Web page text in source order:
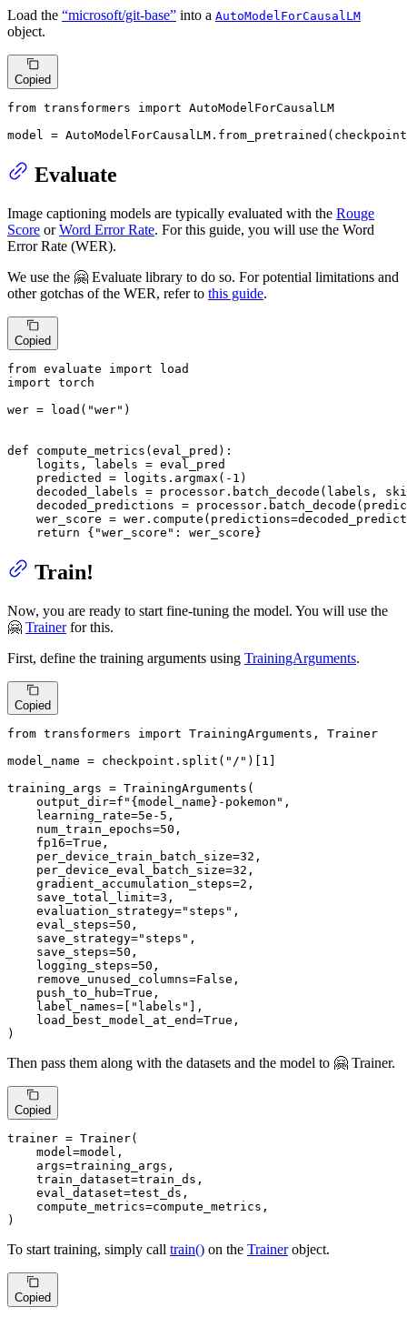
Load the “microsoft/git-base” into a AutoModelForCausalLM
object.
Copied
from transformers import AutoModelForCausalLM
model =
Evaluate
Image captioning models are typically evaluated with the Rouge
Score orWord Error Rate. For this guide, you will use the Word
Error Rate (WER).
We use the 🤗 Evaluate library to do so. For potential limitations and
other gotchas of the WER, refer to this guide.
Copied
from evaluate import
import torch
wer = load( "wer" )
def compute_metrics ( eval_pred ):
    logits, labels = eval_pred
    predicted = logits.argmax(-
1 )
decoded_labels = processor.batch_decode(labels,
decoded_predictions =
wer_score =
return { "wer_score" : wer_score}
Train!
Now, you are ready to start fine-tuning the model. You will use the
🤗 Trainerfor this.
First, define the training arguments using TrainingArguments.
Copied
from transformers import TrainingArguments, Trainer
model_name = checkpoint.split( "/" )[ 1
training_args = TrainingArguments(
    output_dir=
f" {model_name} -pokemon" ,
    learning_rate=
5e-5 ,
    num_train_epochs=
50 ,
    fp16=
True ,
    per_device_train_batch_size=
32 ,
    per_device_eval_batch_size=
32 ,
    gradient_accumulation_steps=
2 ,
    save_total_limit=
3 ,
    evaluation_strategy=
"steps" ,
    eval_steps=
50 ,
    save_strategy=
"steps" ,
    save_steps=
50 ,
    logging_steps=
50 ,
    remove_unused_columns=
False ,
    push_to_hub=
True ,
    label_names=[
"labels"
],
    load_best_model_at_end=
True ,
)
Then pass them along with the datasets and the model to 🤗 Trainer.
Copied
trainer = Trainer(
    model=model,
    args=training_args,
    train_dataset=train_ds,
    eval_dataset=test_ds,
    compute_metrics=compute_metrics,
)
To start training, simply call train() on the Trainerobject.
Copied